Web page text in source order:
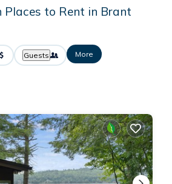
Places to Rent in Brant
Guests More